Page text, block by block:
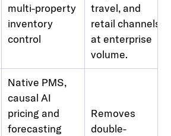
multi-property
inventory
control
travel, and
retail channels
at enterprise
volume.
Native PMS,
causal AI
pricing and
forecasting
Removes
double-